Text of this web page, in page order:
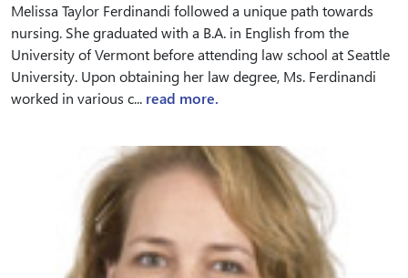
Melissa Taylor Ferdinandi followed a unique path towards
nursing. She graduated with a B.A. in English from the
University of Vermont before attending law school at Seattle
University. Upon obtaining her law degree, Ms. Ferdinandi
worked in various c... read more.